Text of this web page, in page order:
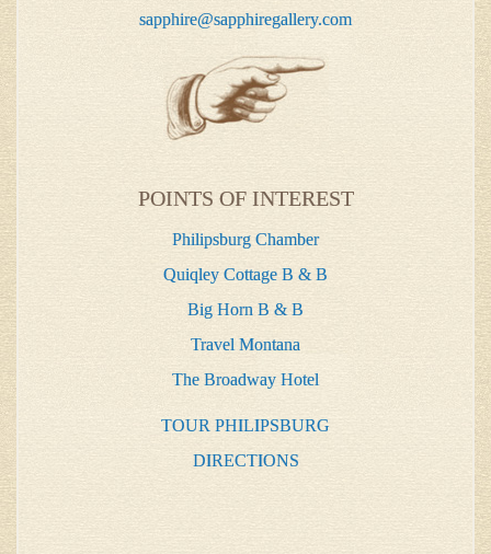
sapphire@sapphiregallery.com
POINTS OF INTEREST
Philipsburg Chamber
Quiqley Cottage B & B
Big Horn B & B
Travel Montana
The Broadway Hotel
TOUR PHILIPSBURG
DIRECTIONS